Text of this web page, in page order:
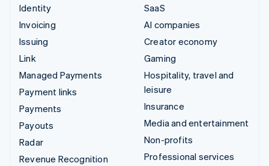
Identity
Invoicing
Issuing
Link
Managed Payments
Payment links
Payments
Payouts
Radar
Revenue Recognition
SaaS
AI companies
Creator economy
Gaming
Hospitality, travel and
leisure
Insurance
Media and entertainment
Non-profits
Professional services